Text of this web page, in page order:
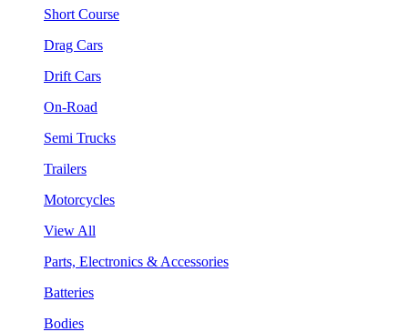
Short Course
Drag Cars
Drift Cars
On-Road
Semi Trucks
Trailers
Motorcycles
View All
Parts, Electronics & Accessories
Batteries
Bodies